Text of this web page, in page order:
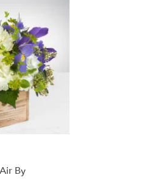
By